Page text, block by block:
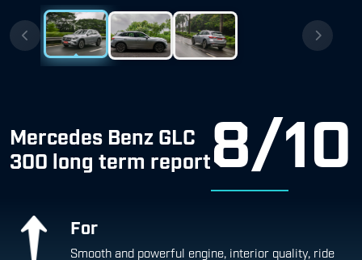
Mercedes Benz GLC
300 long term report8/10
For
Smooth and powerful engine, interior quality, ride